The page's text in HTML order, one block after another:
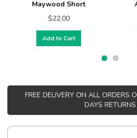
Maywood Short
$22.00
Add to Cart
FREE DELIVERY ON ALL ORDERS
DAYS RETURNS